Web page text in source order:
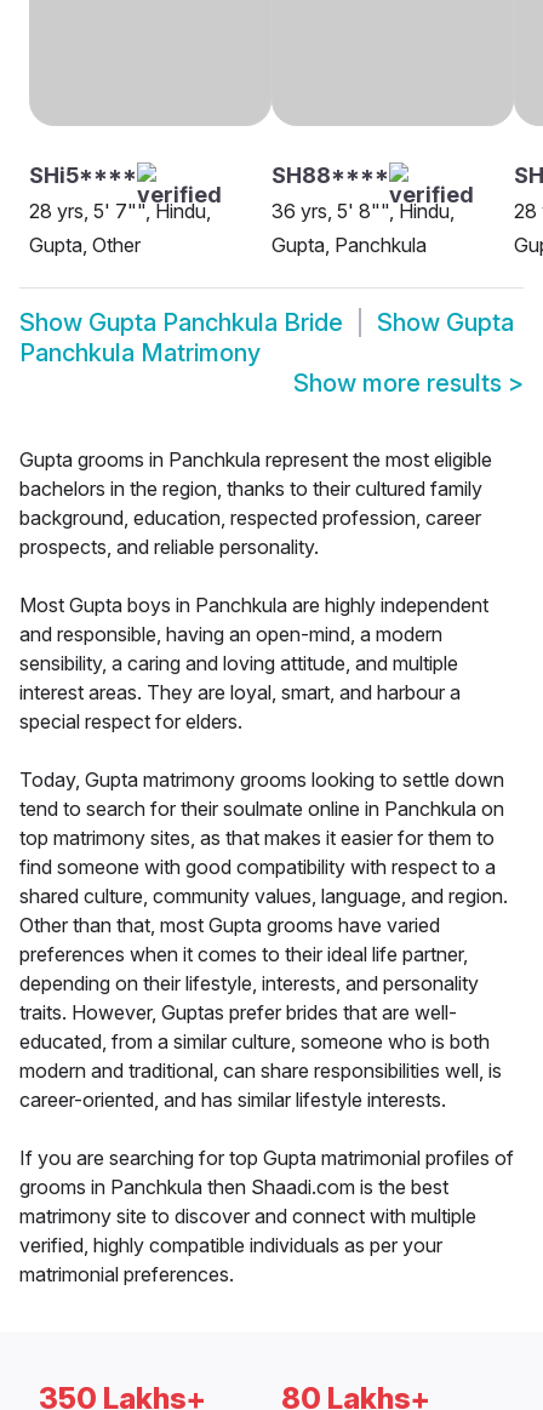
SHi5****
28 yrs, 5' 7"", Hindu,
Gupta, Other
SH88****
36 yrs, 5' 8"", Hindu,
Gupta, Panchkula
28
Show Gupta Panchkula Bride Show Gupta
Panchkula Matrimony
Show more results >
Gupta grooms in Panchkula represent the most eligible
bachelors in the region, thanks to their cultured family
background, education, respected profession, career
prospects, and reliable personality.
Most Gupta boys in Panchkula are highly independent
and responsible, having an open-mind, a modern
sensibility, a caring and loving attitude, and multiple
interest areas. They are loyal, smart, and harbour a
special respect for elders.
Today, Gupta matrimony grooms looking to settle down
tend to search for their soulmate online in Panchkula on
top matrimony sites, as that makes it easier for them to
find someone with good compatibility with respect to a
shared culture, community values, language, and region.
Other than that, most Gupta grooms have varied
preferences when it comes to their ideal life partner,
depending on their lifestyle, interests, and personality
traits. However, Guptas prefer brides that are well-
educated, from a similar culture, someone who is both
modern and traditional, can share responsibilities well, is
career-oriented, and has similar lifestyle interests.
If you are searching for top Gupta matrimonial profiles of
grooms in Panchkula then Shaadi.com is the best
matrimony site to discover and connect with multiple
verified, highly compatible individuals as per your
matrimonial preferences.
350 Lakhs+ 80 Lakhs+